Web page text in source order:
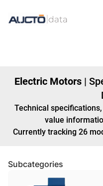
Electric Motors |
Technical
value
Currently tracking 26
Subcategories